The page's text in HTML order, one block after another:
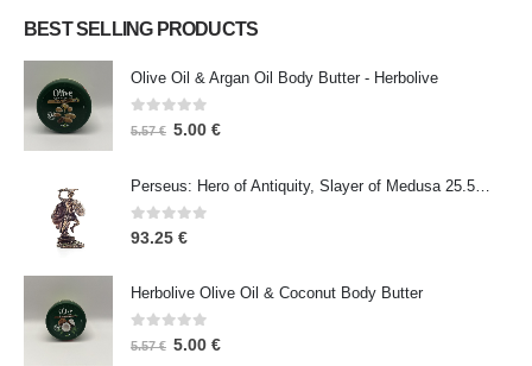
BEST SELLING PRODUCTS
Olive Oil & Argan Oil Body Butter - Herbolive
0 out of 5
5.57€ 5.00 €
Perseus: Hero of Antiquity, Slayer of Medusa 25.5cm Veronese Bronze Electrolysis Full Body Statue, Ancient Greece
0out of 5
93.25 €
Herbolive Olive Oil & Coconut Body Butter
0 out of 5
5.57€ 5.00 €